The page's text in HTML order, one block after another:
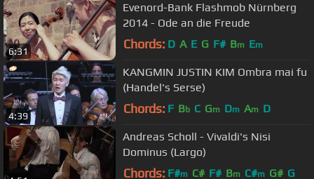
6:31
Evenord-Bank Flashmob Nürnberg
2014 - Ode an die Freude
Chords: D A E G F# Bm Em
4:39
KANGMIN JUSTIN KIM Ombra mai fu
(Handel's Serse)
Chords: F Bb C Gm Dm Am D
Andreas Scholl - Vivaldi's Nisi
Dominus (Largo)
Chords: F#m C# F# Bm C#m G# G